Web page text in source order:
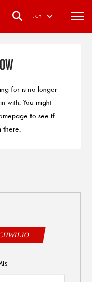
. CY
for is no longer
with. You might
to see if